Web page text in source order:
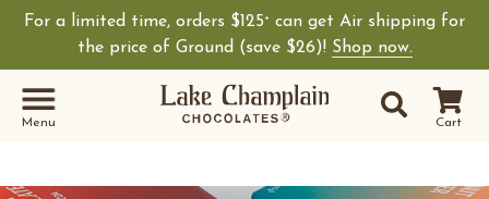
For a limited time, orders $125+ can get Air shipping for
the price of Ground (save $26)! Shop now.
Cart
Site
Search
Menu